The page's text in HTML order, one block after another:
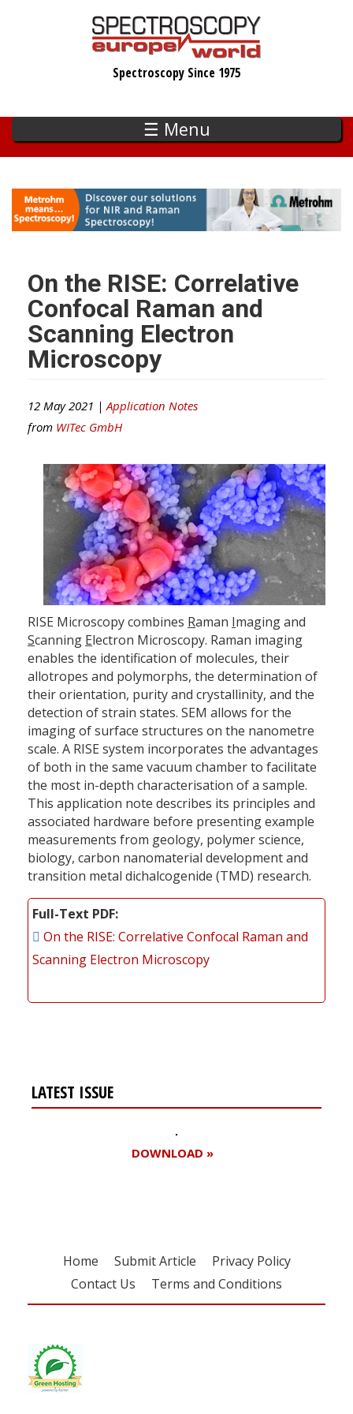
Spectroscopy Since 1975
☰ Menu
On the RISE: Correlative
Confocal Raman and
Scanning Electron
Microscopy
12 May 2021 | Application Notes
from WITec GmbH
RISE Microscopy combines Raman Imaging and
Scanning Electron Microscopy. Raman imaging
enables the identification of molecules, their
allotropes and polymorphs, the determination of
their orientation, purity and crystallinity, and the
detection of strain states. SEM allows for the
imaging of surface structures on the nanometre
scale. A RISE system incorporates the advantages
of both in the same vacuum chamber to facilitate
the most in-depth characterisation of a sample.
This application note describes its principles and
associated hardware before presenting example
measurements from geology, polymer science,
biology, carbon nanomaterial development and
transition metal dichalcogenide (TMD) research.
Full-Text PDF
On the RISE: Correlative Confocal Raman and
Scanning Electron Microscopy
LATEST ISSUE
DOWNLOAD »
Home Submit Article
Privacy Policy
Contact Us
Terms and Conditions